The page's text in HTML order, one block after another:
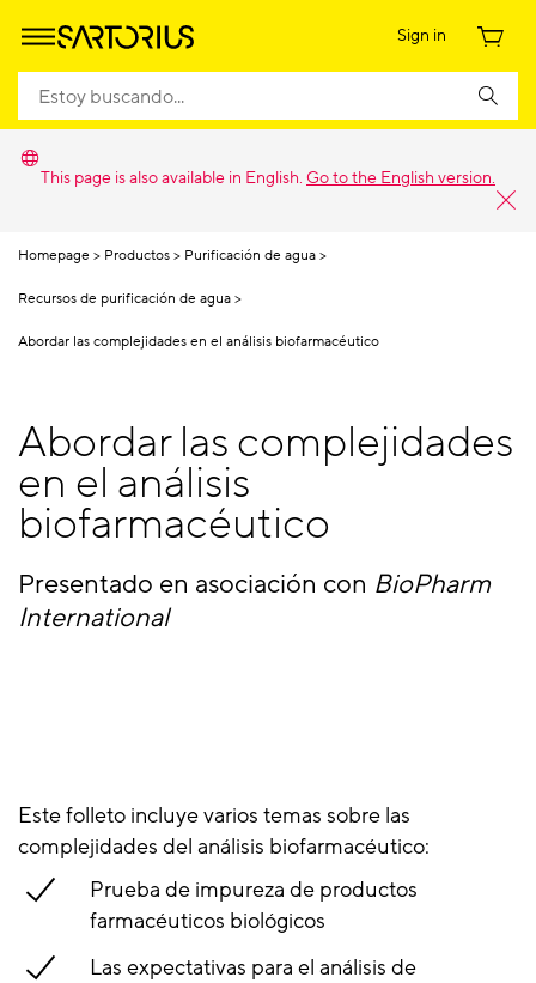
Sign in
This page is also available in English. Go to the English version.
Homepage Productos Purificación de agua
Recursos de purificación de agua
Abordar las complejidades en el análisis biofarmacéutico
Abordar las complejidades
en el análisis
biofarmacéutico
Presentado en asociación con BioPharm
International
Este folleto incluye varios temas sobre las
complejidades del análisis biofarmacéutico:
Prueba de impureza de productos
farmacéuticos biológicos
Las expectativas para el análisis de